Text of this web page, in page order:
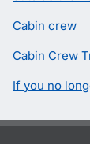
Cabin crew
Cabin Crew
If you no